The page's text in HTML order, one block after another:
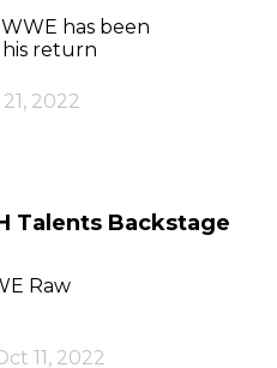
has been
return
2022
Talents Backstage
Raw
11, 2022